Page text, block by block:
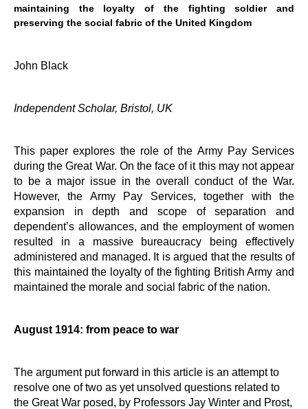
maintaining the loyalty of the fighting soldier and
preserving the social fabric of the United Kingdom
John Black
Independent Scholar, Bristol, UK
This paper explores the role of the Army Pay Services
during the Great War. On the face of it this may not appear
to be a major issue in the overall conduct of the War.
However, the Army Pay Services, together with the
expansion in depth and scope of separation and
dependent’s allowances, and the employment of women
resulted in a massive bureaucracy being effectively
administered and managed. It is argued that the results of
this maintained the loyalty of the fighting British Army and
maintained the morale and social fabric of the nation.
August 1914: from peace to war
The argument put forward in this article is an attempt to
resolve one of two as yet unsolved questions related to
the Great War posed, by Professors Jay Winter and Prost,